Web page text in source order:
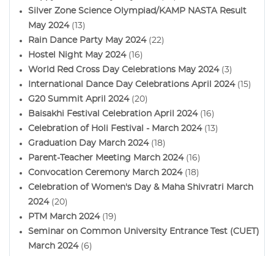
Silver Zone Science Olympiad/KAMP NASTA Result
May 2024(13)
Rain Dance Party May 2024(22)
Hostel Night May 2024(16)
World Red Cross Day Celebrations May 2024(3)
International Dance Day Celebrations April 2024(15)
G20 Summit April 2024(20)
Baisakhi Festival Celebration April 2024(16)
Celebration of Holi Festival - March 2024(13)
Graduation Day March 2024(18)
Parent-Teacher Meeting March 2024(16)
Convocation Ceremony March 2024(18)
Celebration of Women's Day & Maha Shivratri March
2024(20)
PTM March 2024(19)
Seminar on Common University Entrance Test (CUET)
March 2024(6)